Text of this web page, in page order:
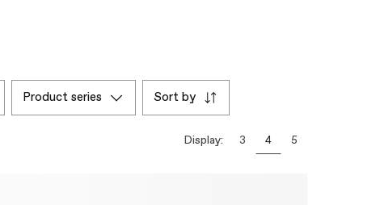
product series sort by
Display: 3 4 5